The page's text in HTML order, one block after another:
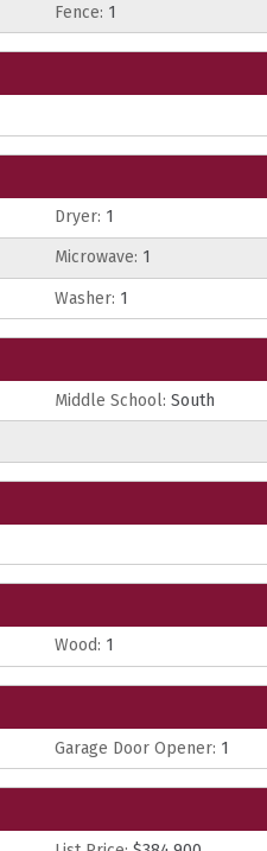
Fence: 1
Dryer: 1
Microwave: 1
Washer: 1
Middle School: South
Wood: 1
Garage Door Opener: 1